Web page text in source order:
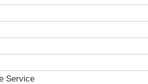
Service